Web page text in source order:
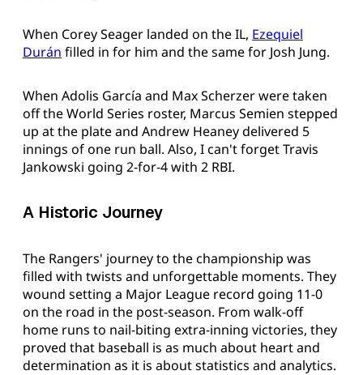
When Corey Seager landed on the IL, Ezequiel
Durán filled in for him and the same for Josh Jung.
When Adolis García and Max Scherzer were taken
off the World Series roster, Marcus Semien stepped
up at the plate and Andrew Heaney delivered 5
innings of one run ball. Also, I can't forget Travis
Jankowski going 2-for-4 with 2 RBI.
A Historic Journey
The Rangers' journey to the championship was
filled with twists and unforgettable moments. They
wound setting a Major League record going 11-0
on the road in the post-season. From walk-off
home runs to nail-biting extra-inning victories, they
proved that baseball is as much about heart and
determination as it is about statistics and analytics.